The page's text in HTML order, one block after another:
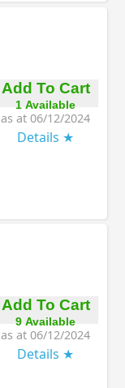
Add To Cart
1 Available
as at 06/12/2024
Details
Add To Cart
9 Available
as at 06/12/2024
Details